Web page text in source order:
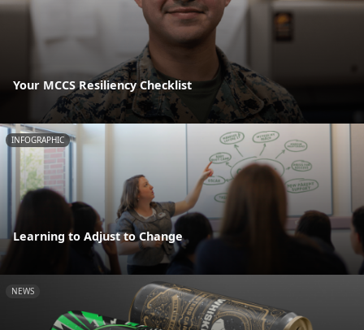
Your MCCS Resiliency Checklist
INFOGRAPHIC
Learning to Adjust to Change
NEWS